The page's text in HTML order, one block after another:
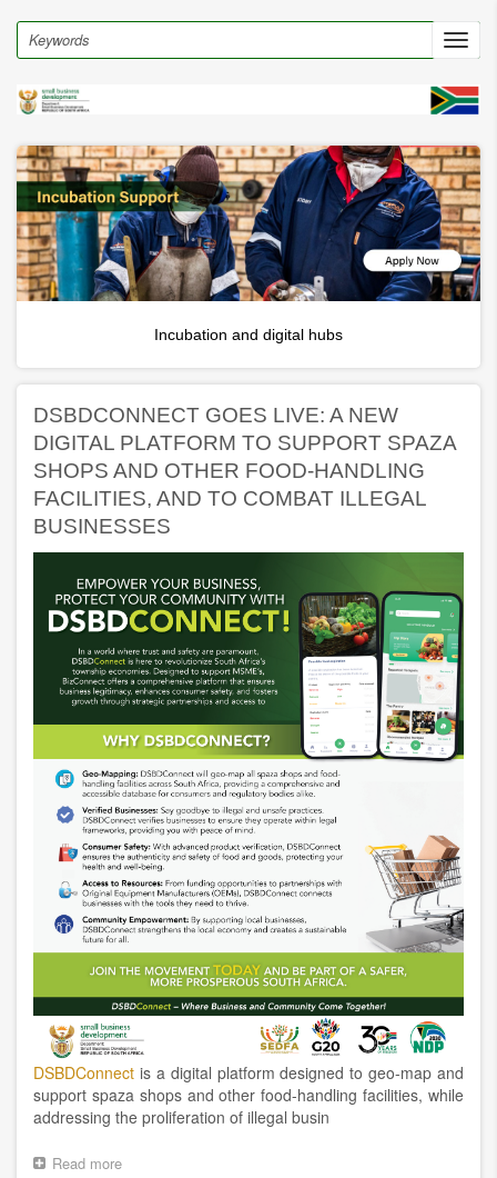
main
Search
Incubation and digital hubs
DSBDCONNECT GOES LIVE: A NEW
DIGITAL PLATFORM TO SUPPORT SPAZA
SHOPS AND OTHER FOOD-HANDLING
FACILITIES, AND TO COMBAT ILLEGAL
BUSINESSES
DSBDConnect is a digital platform designed to geo-map and
support spaza shops and other food-handling facilities, while
addressing the proliferation of illegal busin
Read more